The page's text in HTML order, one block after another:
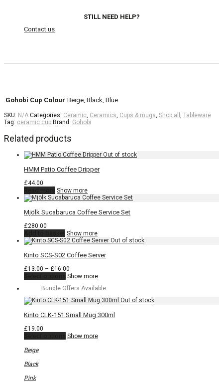
STILL NEED HELP?
Contact us
Gohobi Cup Colour Beige, Black, Blue
SKU: N/A Categories: Ceramic Ceramics Cups & mugs Shop all
Tableware
Tag: ceramic cup Brand: Gohobi
Related products
HMM Patio Coffee Dripper
£44.00
Show more
Mjölk Sucabaruca Coffee Service Set
£280.00
Show more
Kinto SCS-S02 Coffee Server
£13.00 – £16.00
range:
through
£16.00
This
has
multiple
variants.
options
chosen
Show more
Bundle Offers Available
Kinto CLK-151 Small Mug 300ml
£19.00
This
Show more
Beige
Black
Pink